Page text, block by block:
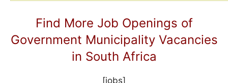
Find More Job Openings of
Government Municipality Vacancies
in South Africa
[jobs]